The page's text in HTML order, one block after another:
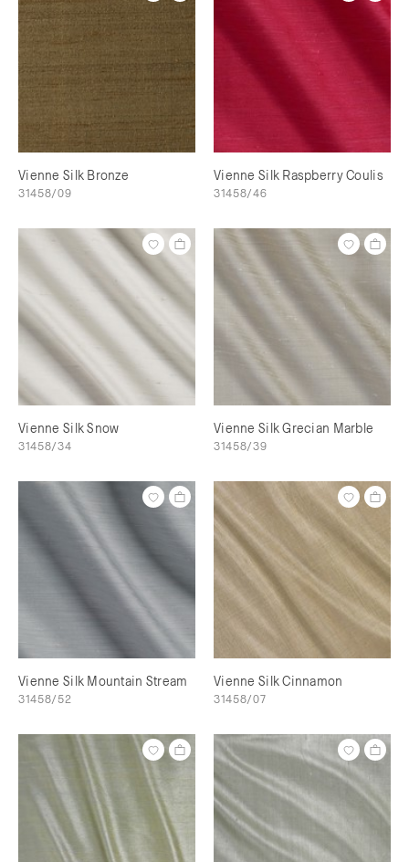
Vienne Silk Bronze
31458/09
Vienne Silk Raspberry Coulis
31458/46
Vienne Silk Snow
31458/34
Vienne Silk Grecian Marble
31458/39
Vienne Silk Mountain Stream
31458/52
Vienne Silk Cinnamon
31458/07